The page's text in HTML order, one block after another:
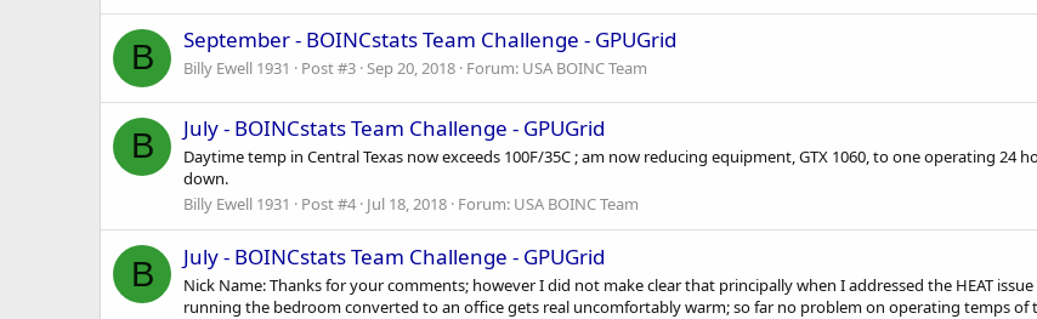
B September - BOINCstats Team Challenge - GPUGrid
Billy Ewell 1931 Post #3 Sep 20, 2018 Forum: USA BOINC Team
B July - BOINCstats Team Challenge - GPUGrid
Daytime temp in Central Texas now exceeds 100F/35C ; am now reducing equipment, GTX 1060, to one operating 24
down.
Billy Ewell 1931
Post #4 Jul 18, 2018 Forum: USA BOINC Team
B July - BOINCstats Team Challenge - GPUGrid
Nick Name: Thanks for your comments; however I did not make clear that principally when I addressed the HEAT
running the bedroom converted to an office gets real uncomfortably warm; so far no problem on operating temps of